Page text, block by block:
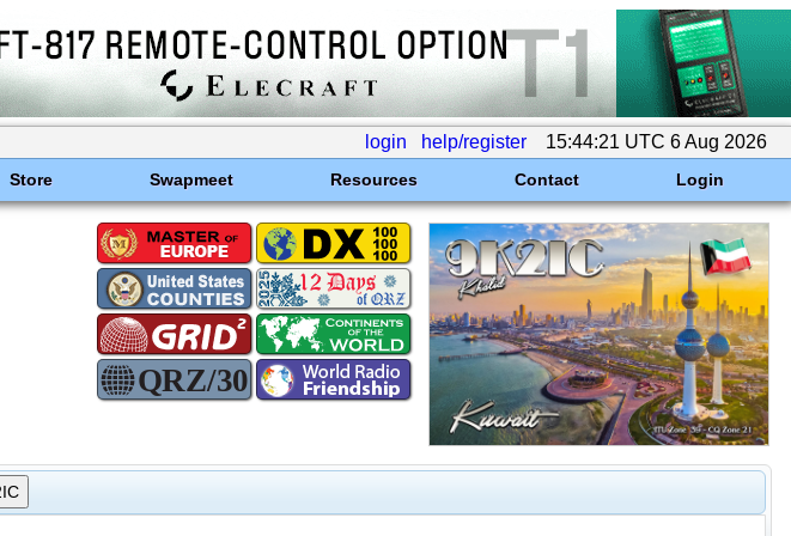
login help/register 15:44:21 UTC 6 Aug 2026
Store Swapmeet Resources Contact Login